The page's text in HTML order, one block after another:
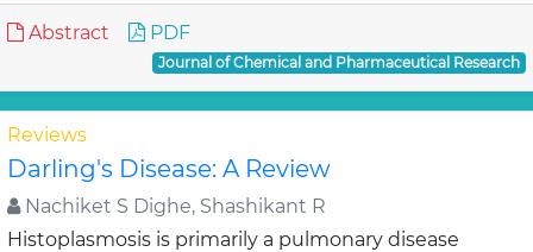
Abstract PDF
Journal of Chemical and Pharmaceutical Research
Reviews
Darling's Disease: A Review
Nachiket S Dighe, Shashikant R
Histoplasmosis is primarily a pulmonary disease